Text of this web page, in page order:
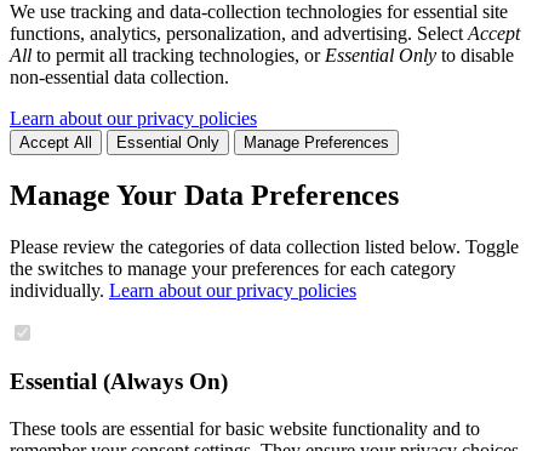
We use tracking and data-collection technologies for essential site
functions, analytics, personalization, and advertising. SelectAccept
All to permit all tracking technologies, orEssential Only to disable
non-essential data collection.
Learn about our privacy policies
Accept All Essential Only Manage Preferences
Manage Your Data Preferences
Please review the categories of data collection listed below. Toggle
the switches to manage your preferences for each category
individually. Learn about our privacy policies
Essential (Always On)
These tools are essential for basic website functionality and to